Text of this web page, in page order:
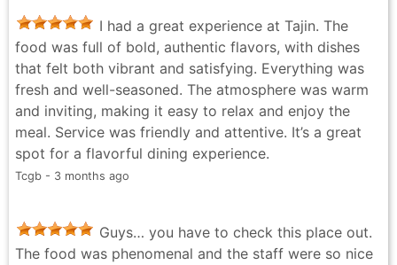
liberally in melted cheese. The portions are generous
and completely fill the plate. I had ice water to drink.
The meal was very tasty. I added some habanero
green bottled hot sauce that was on the table which
added a pleasant heat. There is a complete bar
available.
Robert Drake - 7 months ago
I had a great experience at Tajin. The
food was full of bold, authentic flavors, with dishes
that felt both vibrant and satisfying. Everything was
fresh and well-seasoned. The atmosphere was warm
and inviting, making it easy to relax and enjoy the
meal. Service was friendly and attentive. It’s a great
spot for a flavorful dining experience.
Tcgb - 3 months ago
Guys… you have to check this place out.
The food was phenomenal and the staff were so nice